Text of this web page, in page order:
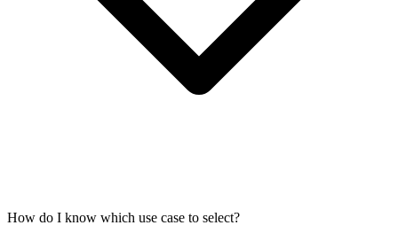
How do I know which use case to select?